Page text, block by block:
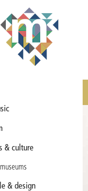
& culture
museums
& design